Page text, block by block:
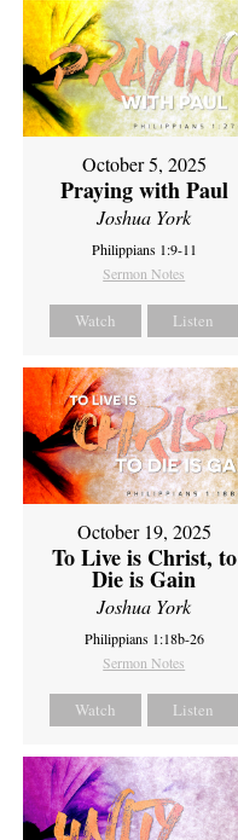
October 5, 2025
Praying with Paul
Joshua York
Philippians 1:9-11
Sermon Notes
Watch Listen
October 19, 2025
To Live is Christ, to
Die is Gain
Joshua York
Philippians 1:18b-26
Sermon Notes
Watch Listen